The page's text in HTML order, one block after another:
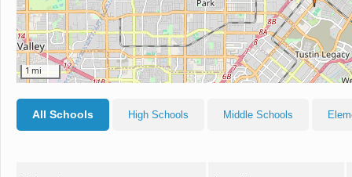
1 mi
All Schools High Schools Middle Schools